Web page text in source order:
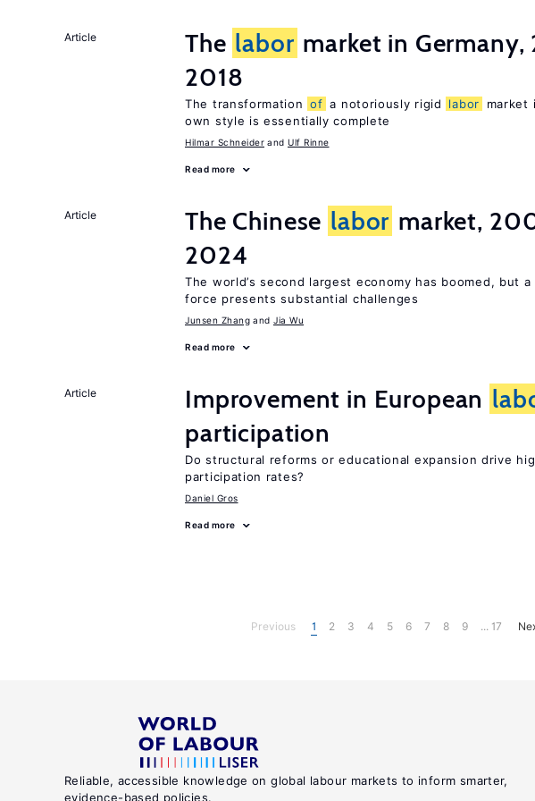
Article The labor market in
2018
The transformation of a notoriously rigid labor market
own style is essentially complete
Hilmar Schneider Ulf Rinne
Read more
Article The Chinese labor market,
2024
The world’s second largest economy has boomed, but a
force presents substantial challenges
Junsen Zhang Jia Wu
Read more
Article Improvement in European
participation
Do structural reforms or educational expansion drive
participation rates?
Daniel Gros
Read more
Previous 1 2 3 4 5 6 7 8 9 ... 17
Reliable, accessible knowledge on global labour markets to inform smarter,
evidence-based policies.